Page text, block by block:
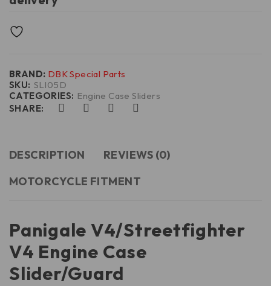
CATEGORIES: Engine Case Sliders
SKU: SLI05D
SHARE:
BRAND: DBK Special Parts
DESCRIPTION
REVIEWS (0)
MOTORCYCLE FITMENT
Panigale V4/Streetfighter
V4 Engine Case
Slider/Guard